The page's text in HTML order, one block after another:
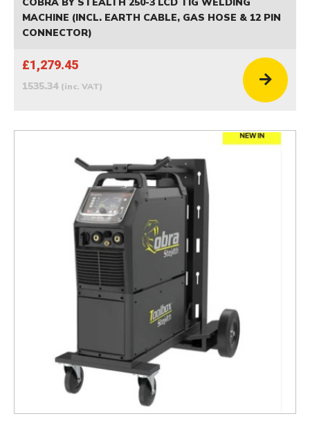
MACHINE (INCL. EARTH CABLE, GAS HOSE & 12 PIN
CONNECTOR)
£1,279.45
1535.34 (inc. VAT)